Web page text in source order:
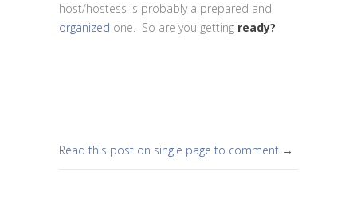
host/hostess is probably a prepared and
organized one. So are you getting ready?
Read this post on single page to comment →